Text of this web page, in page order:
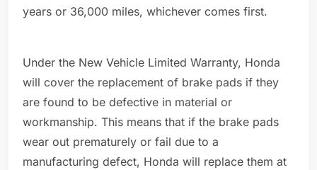
years or 36,000 miles, whichever comes first.
Under the New Vehicle Limited Warranty, Honda
will cover the replacement of brake pads if they
are found to be defective in material or
workmanship. This means that if the brake pads
wear out prematurely or fail due to a
manufacturing defect, Honda will replace them at